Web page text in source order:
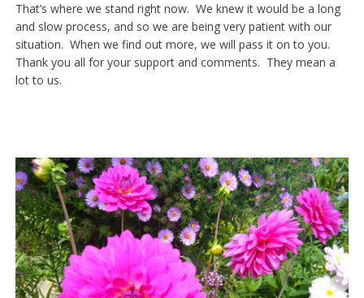
That’s where we stand right now. We knew it would be a long
and slow process, and so we are being very patient with our
situation. When we find out more, we will pass it on to you.
Thank you all for your support and comments. They mean a
lot to us.